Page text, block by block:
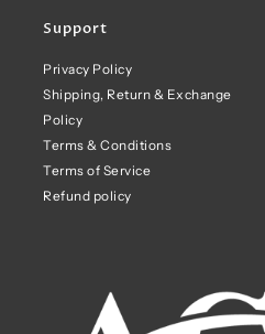
Support
Privacy Policy
Shipping, Return & Exchange
Policy
Terms & Conditions
Terms of Service
Refund policy